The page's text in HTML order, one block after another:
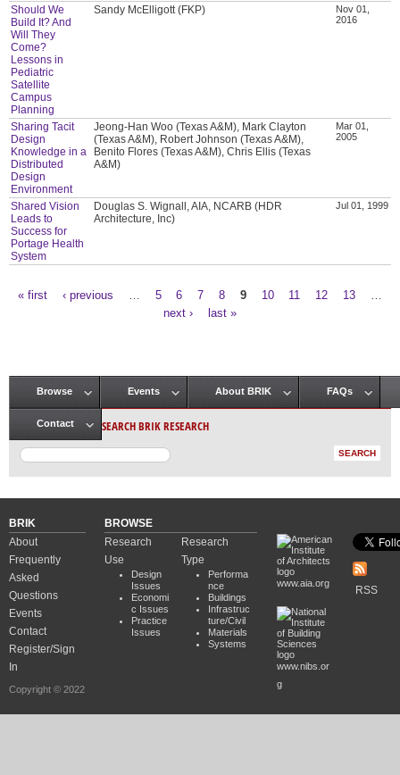
Should We
Build It? And
Will They
Come?
Lessons in
Pediatric
Satellite
Campus
Planning
Sandy McElligott (FKP)
Nov 01,
2016
Sharing Tacit
Design
Knowledge in a
Distributed
Design
Environment
Jeong-Han Woo (Texas A&M), Mark Clayton
(Texas A&M), Robert Johnson (Texas A&M),
Benito Flores (Texas A&M), Chris Ellis (Texas
A&M)
Mar 01,
2005
Shared Vision
Leads to
Success for
Portage Health
System
Douglas S. Wignall, AIA, NCARB (HDR
Architecture, Inc)
Jul 01, 1999
« first ‹ previous 5 6 7 8 9 10 11 12 13
next ›
last »
Main menu
Browse Events About BRIK FAQs
Contact SEARCH BRIK RESEARCH
BRIK
About
Frequently
Asked
Questions
Events
Contact
Register/Sign
In
Copyright © 2022
BROWSE
Research
Use
Design
Issues
Economi
c Issues
Practice
Issues
Research
Type
Performa
nce
Buildings
Infrastruc
ture/Civil
Materials
Systems
www.aia.org
www.nibs.or
g
RSS